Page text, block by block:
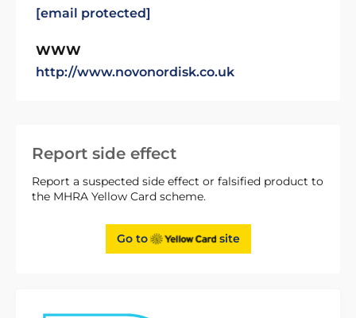
Report side effect
Report a suspected side effect or falsified product to
the MHRA Yellow Card scheme.
Go to site
[email protected]
WWW
http://www.novonordisk.co.uk